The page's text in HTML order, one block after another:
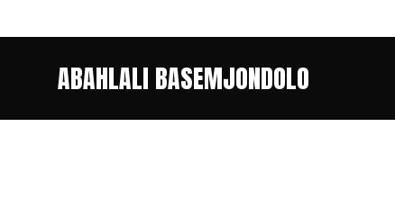
ABAHLALI BASEMJONDOLO